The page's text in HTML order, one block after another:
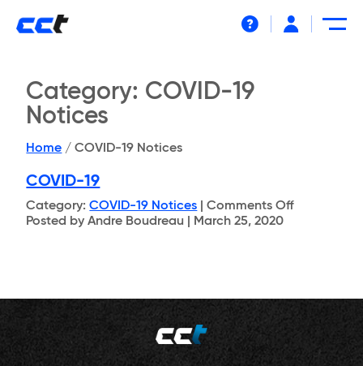
Category: COVID-19
Notices
Home / COVID-19 Notices
COVID-19
Category:COVID-19 Notices |Comments Offon
Posted by Andre Boudreau | March 25, 2020